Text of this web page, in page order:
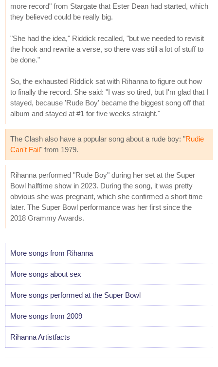
more record" from Stargate that Ester Dean had started, which
they believed could be really big.
"She had the idea," Riddick recalled, "but we needed to revisit
the hook and rewrite a verse, so there was still a lot of stuff to
be done."
So, the exhausted Riddick sat with Rihanna to figure out how
to finally the record. She said: "I was so tired, but I'm glad that I
stayed, because 'Rude Boy' became the biggest song off that
album and stayed at #1 for five weeks straight."
The Clash also have a popular song about a rude boy: "Rudie
Can't Fail" from 1979.
Rihanna performed "Rude Boy" during her set at the Super
Bowl halftime show in 2023. During the song, it was pretty
obvious she was pregnant, which she confirmed a short time
later. The Super Bowl performance was her first since the
2018 Grammy Awards.
More songs from Rihanna
More songs about sex
More songs performed at the Super Bowl
More songs from 2009
Rihanna Artistfacts